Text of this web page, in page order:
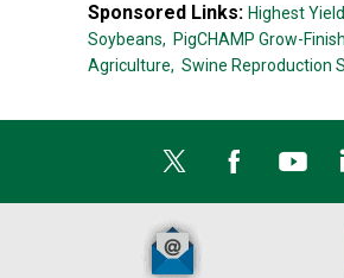
Sponsored Links: Highest
Soybeans, PigCHAMP Grow-
Agriculture, Swine Reproduction